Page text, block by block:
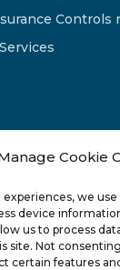
Cookie
experiences, we
device
us to process
site. Not
certain features
Controls
24 Pireaus
2023